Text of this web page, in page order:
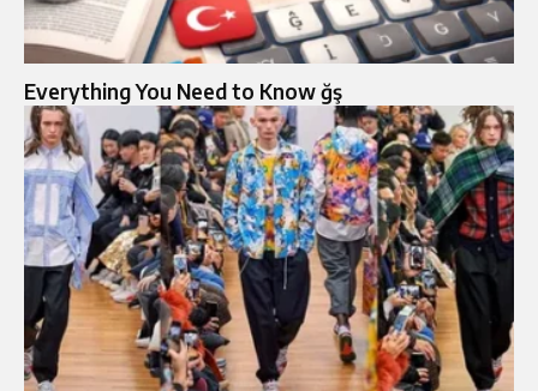
Everything You Need to Know ğş